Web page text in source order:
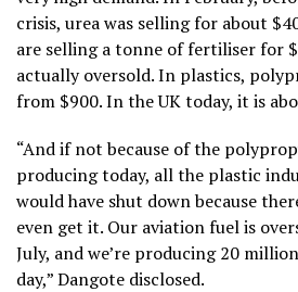
crisis, urea was selling for about
are selling a tonne of fertiliser for
actually oversold. In plastics,
from $900. In the UK today, it is
“And if not because of the
producing today, all the plastic
would have shut down because
even get it. Our aviation fuel is
July, and we’re producing 20
day,” Dangote disclosed.